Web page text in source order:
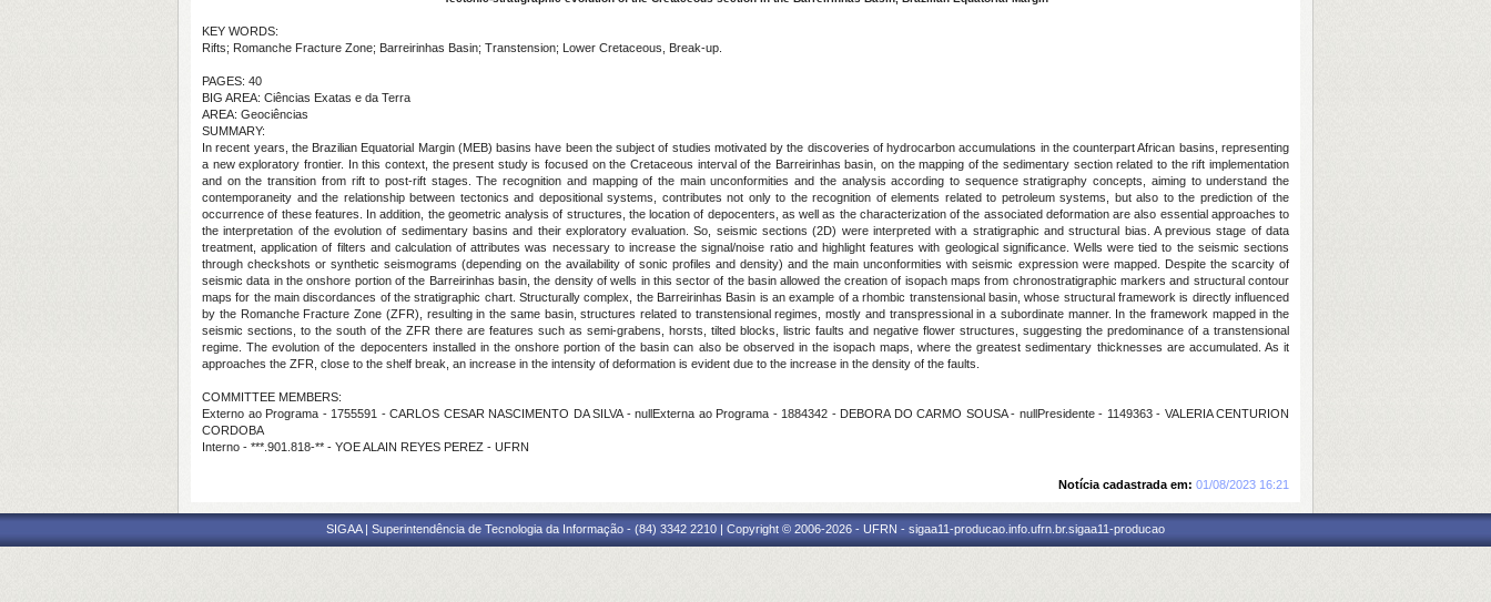
KEY WORDS:
Rifts; Romanche Fracture Zone; Barreirinhas Basin; Transtension; Lower Cretaceous, Break-up.
PAGES: 40
BIG AREA: Ciências Exatas e da Terra
AREA: Geociências
SUMMARY:
In recent years, the Brazilian Equatorial Margin (MEB) basins have been the subject of studies motivated by the discoveries of hydrocarbon accumulations in the counterpart African basins, representing
a new exploratory frontier. In this context, the present study is focused on the Cretaceous interval of the Barreirinhas basin, on the mapping of the sedimentary section related to the rift implementation
and on the transition from rift to post-rift stages. The recognition and mapping of the main unconformities and the analysis according to sequence stratigraphy concepts, aiming to understand the
contemporaneity and the relationship between tectonics and depositional systems, contributes not only to the recognition of elements related to petroleum systems, but also to the prediction of the
occurrence of these features. In addition, the geometric analysis of structures, the location of depocenters, as well as the characterization of the associated deformation are also essential approaches to
the interpretation of the evolution of sedimentary basins and their exploratory evaluation. So, seismic sections (2D) were interpreted with a stratigraphic and structural bias. A previous stage of data
treatment, application of filters and calculation of attributes was necessary to increase the signal/noise ratio and highlight features with geological significance. Wells were tied to the seismic sections
through checkshots or synthetic seismograms (depending on the availability of sonic profiles and density) and the main unconformities with seismic expression were mapped. Despite the scarcity of
seismic data in the onshore portion of the Barreirinhas basin, the density of wells in this sector of the basin allowed the creation of isopach maps from chronostratigraphic markers and structural contour
maps for the main discordances of the stratigraphic chart. Structurally complex, the Barreirinhas Basin is an example of a rhombic transtensional basin, whose structural framework is directly influenced
by the Romanche Fracture Zone (ZFR), resulting in the same basin, structures related to transtensional regimes, mostly and transpressional in a subordinate manner. In the framework mapped in the
seismic sections, to the south of the ZFR there are features such as semi-grabens, horsts, tilted blocks, listric faults and negative flower structures, suggesting the predominance of a transtensional
regime. The evolution of the depocenters installed in the onshore portion of the basin can also be observed in the isopach maps, where the greatest sedimentary thicknesses are accumulated. As it
approaches the ZFR, close to the shelf break, an increase in the intensity of deformation is evident due to the increase in the density of the faults.
COMMITTEE MEMBERS:
Externo ao Programa - 1755591 - CARLOS CESAR NASCIMENTO DA SILVA - nullExterna ao Programa - 1884342 - DEBORA DO CARMO SOUSA - nullPresidente - 1149363 - VALERIA CENTURION
CORDOBA
Interno - ***.901.818-** - YOE ALAIN REYES PEREZ - UFRN
Notícia cadastrada em: 01/08/2023 16:21
SIGAA | Superintendência de Tecnologia da Informação - (84) 3342 2210 | Copyright © 2006-2026 - UFRN - sigaa11-producao.info.ufrn.br.sigaa11-producao